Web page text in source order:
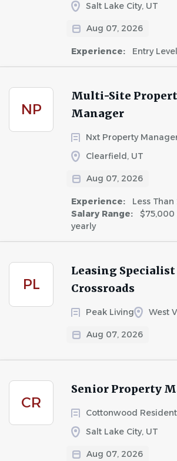
Salt Lake City, UT
Aug 07, 2026
Experience: Entry Level
NP
Multi-Site
Manager
Nxt Property
Clearfield, UT
Aug 07, 2026
Experience:
Less Than
Salary Range:
$75,000
yearly
PL
Leasing
Crossroads
Peak Living West
Aug 07, 2026
CR
Senior Property
Cottonwood
Salt Lake City, UT
Aug 07, 2026